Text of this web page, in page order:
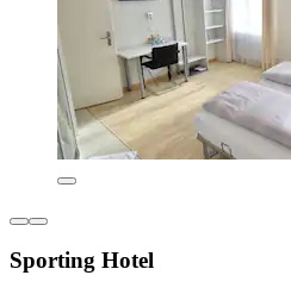
Sporting Hotel